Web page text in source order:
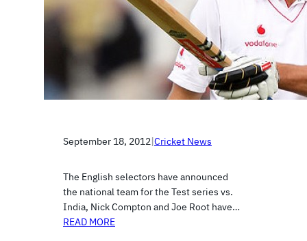
September 18, 2012|Cricket News
The English selectors have announced
the national team for the Test series vs.
India, Nick Compton and Joe Root have…
READ MORE